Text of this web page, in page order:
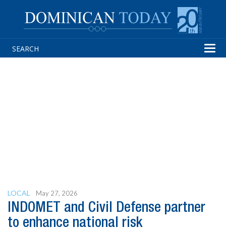
LOCAL May 27, 2026
INDOMET and Civil Defense partner
to enhance national risk